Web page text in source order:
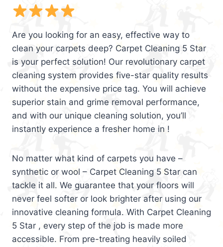
Are you looking for an easy, effective way to
clean your carpets deep? Carpet Cleaning 5 Star
is your perfect solution! Our revolutionary carpet
cleaning system provides five-star quality results
without the expensive price tag. You will achieve
superior stain and grime removal performance,
and with our unique cleaning solution, you’ll
instantly experience a fresher home in !
No matter what kind of carpets you have –
synthetic or wool – Carpet Cleaning 5 Star can
tackle it all. We guarantee that your floors will
never feel softer or look brighter after using our
innovative cleaning formula. With Carpet Cleaning
5 Star , every step of the job is made more
accessible. From pre-treating heavily soiled